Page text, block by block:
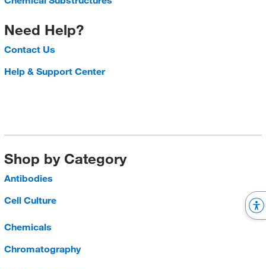
Need Help?
Contact Us
Help & Support Center
Shop by Category
Antibodies
Cell Culture
Chemicals
Chromatography